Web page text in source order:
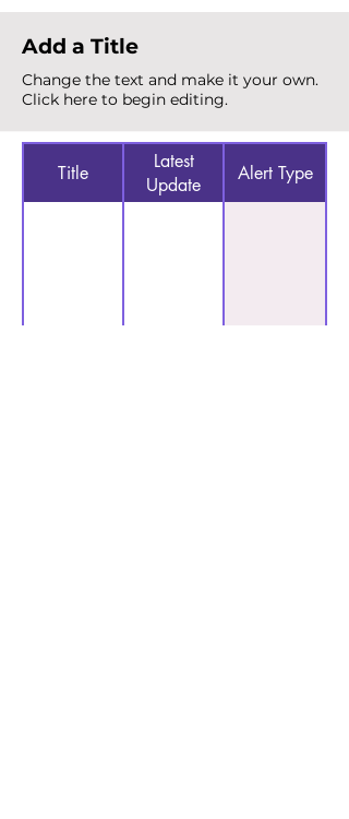
Add a Title
Change the text and make it your own.
Click here to begin editing.
Title
Latest
Update
Alert Type